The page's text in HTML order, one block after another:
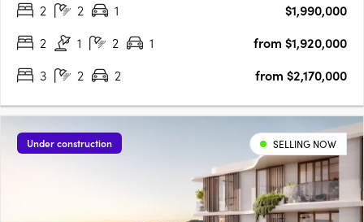
city and Gabba views, private cabanas, and a resident
2 2 1
$1,990,000
2
1 2 1
from $1,920,000
3
2 2 from $2,170,000
Under construction SELLING NOW